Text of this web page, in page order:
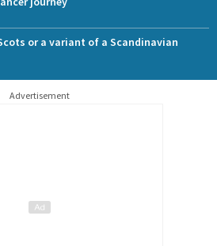
or a variant of a Scandinavian
Advertisement